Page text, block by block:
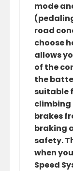
mode
road
choose
allows
of the
the
suitable
climbing
brakes
braking
safety.
when
Speed